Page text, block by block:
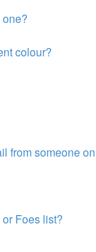
colour?
from someone on
Foes list?